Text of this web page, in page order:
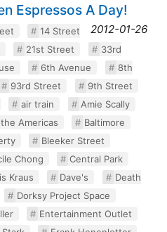
Espressos A Day!
2012-01-26
14 Street
21st Street
33rd
6th Avenue
8th
93rd Street
9th Street
air train
Amie Scally
Americas
Baltimore
Bleeker Street
Chong
Central Park
Kraus Dave's
Death
Dorksy Project Space
Entertainment Outlet